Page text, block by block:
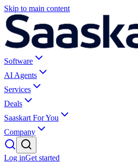
Skip to main content
Software
AI Agents
Services
Deals
Saaskart For You
Company
Log inGet started